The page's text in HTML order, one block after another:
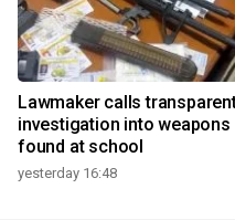
Lawmaker calls
investigation into weapons
found at school
yesterday 16:48